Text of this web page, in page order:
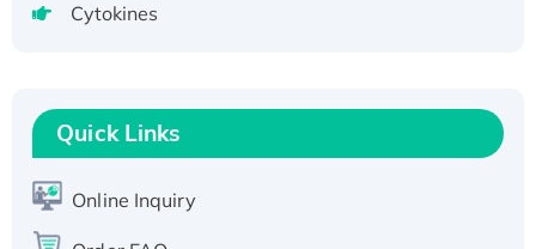
Active Recombinant Human CLEC4C protein,
T7/His-tagged
Active Recombinant Human SIRT1 (Active),
Recombinant Human Carbonyl Reductase 3,
Cytokines
Quick Links
Online Inquiry